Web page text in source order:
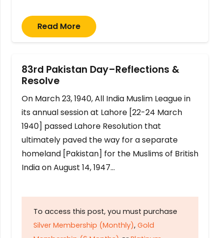
Read More
83rd Pakistan Day–Reflections &
Resolve
On March 23, 1940, All India Muslim League in
its annual session at Lahore [22-24 March
1940] passed Lahore Resolution that
ultimately paved the way for a separate
homeland [Pakistan] for the Muslims of British
India on August 14, 1947…
To access this post, you must purchase
Silver Membership (Monthly), Gold